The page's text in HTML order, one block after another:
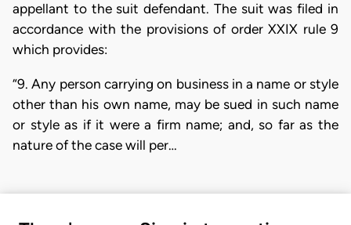
appellant to the suit defendant. The suit was filed in
accordance with the provisions of order XXIX rule 9
which provides:
“9. Any person carrying on business in a name or style
other than his own name, may be sued in such name
or style as if it were a firm name; and, so far as the
nature of the case will per…